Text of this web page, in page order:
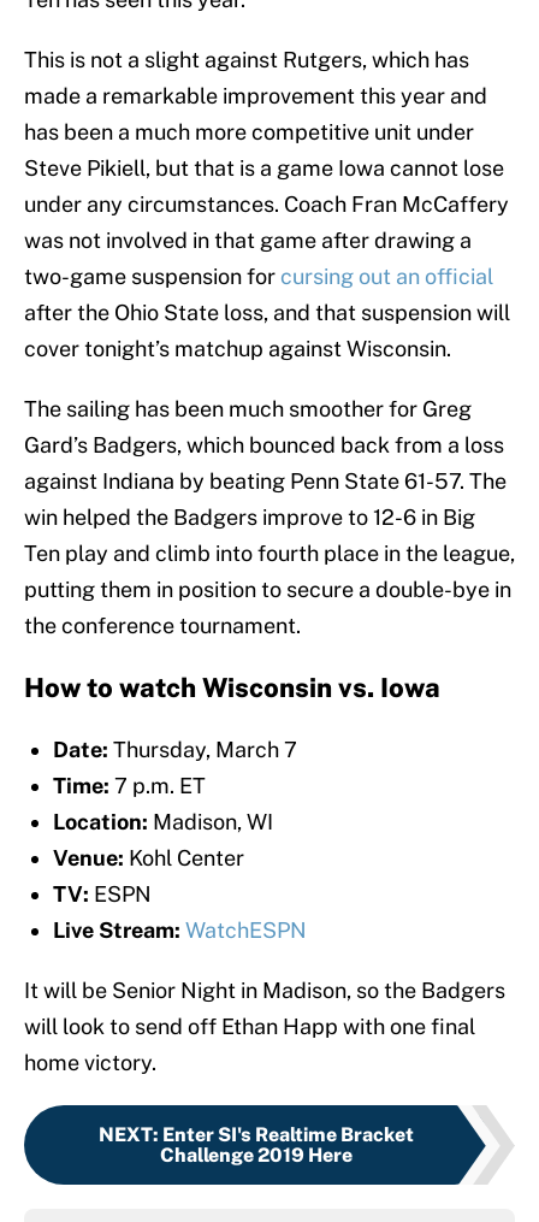
This is not a slight against Rutgers, which has
made a remarkable improvement this year and
has been a much more competitive unit under
Steve Pikiell, but that is a game Iowa cannot lose
under any circumstances. Coach Fran McCaffery
was not involved in that game after drawing a
two-game suspension for cursing out an official
after the Ohio State loss, and that suspension will
cover tonight’s matchup against Wisconsin.
The sailing has been much smoother for Greg
Gard’s Badgers, which bounced back from a loss
against Indiana by beating Penn State 61-57. The
win helped the Badgers improve to 12-6 in Big
Ten play and climb into fourth place in the league,
putting them in position to secure a double-bye in
the conference tournament.
How to watch Wisconsin vs. Iowa
Date: Thursday, March 7
Time: 7 p.m. ET
Location: Madison, WI
Venue: Kohl Center
TV: ESPN
Live Stream: WatchESPN
It will be Senior Night in Madison, so the Badgers
will look to send off Ethan Happ with one final
home victory.
NEXT: Enter SI's Realtime Bracket
Challenge 2019 Here